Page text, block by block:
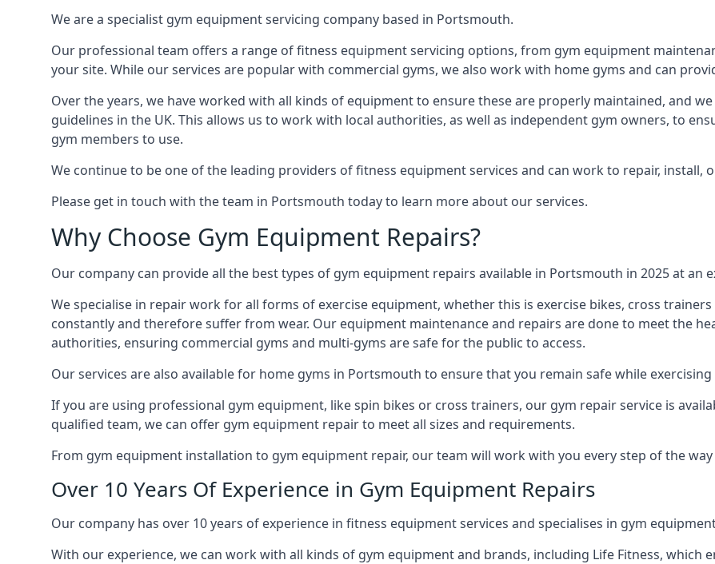
We are a specialist gym equipment servicing company based in Portsmouth.
Our professional team offers a range of fitness equipment servicing options, from gym equipment
your site. While our services are popular with commercial gyms, we also work with home gyms and can
Over the years, we have worked with all kinds of equipment to ensure these are properly maintained, and
guidelines in the UK. This allows us to work with local authorities, as well as independent gym owners, to
gym members to use.
We continue to be one of the leading providers of fitness equipment services and can work to repair, install,
Please get in touch with the team in Portsmouth today to learn more about our services.
Why Choose Gym Equipment Repairs?
Our company can provide all the best types of gym equipment repairs available in Portsmouth in 2025 at an
We specialise in repair work for all forms of exercise equipment, whether this is exercise bikes, cross
constantly and therefore suffer from wear. Our equipment maintenance and repairs are done to meet the
authorities, ensuring commercial gyms and multi-gyms are safe for the public to access.
Our services are also available for home gyms in Portsmouth to ensure that you remain safe while exercising
If you are using professional gym equipment, like spin bikes or cross trainers, our gym repair service is
qualified team, we can offer gym equipment repair to meet all sizes and requirements.
From gym equipment installation to gym equipment repair, our team will work with you every step of the
Over 10 Years Of Experience in Gym Equipment Repairs
Our company has over 10 years of experience in fitness equipment services and specialises in gym
With our experience, we can work with all kinds of gym equipment and brands, including Life Fitness, which